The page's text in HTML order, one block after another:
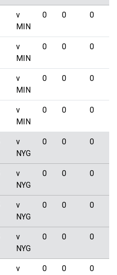
v
MIN
0 0 0
v
MIN
0 0 0
v
MIN
0 0 0
v
MIN
0 0 0
v
NYG
0 0 0
v
NYG
0 0 0
v
NYG
0 0 0
v
NYG
0 0 0
v
0 0 0